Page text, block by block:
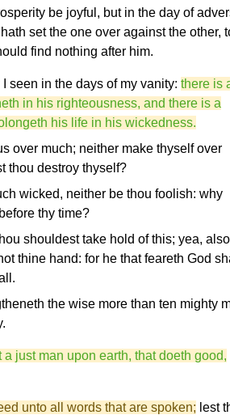
be joyful, but in the day of
set the one over against the other,
find nothing after him.
seen in the days of my vanity: there is
in his righteousness, and there is a
his life in his wickedness.
over much; neither make thyself over
thou destroy thyself?
wicked, neither be thou foolish: why
thy time?
shouldest take hold of this; yea, also
thine hand: for he that feareth God
the wise more than ten mighty
a just man upon earth, that doeth good,
unto all words that are spoken; lest